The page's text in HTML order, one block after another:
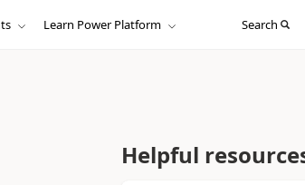
Learn Power Platform Search
Helpful